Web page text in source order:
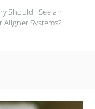
Should I See an
Systems?